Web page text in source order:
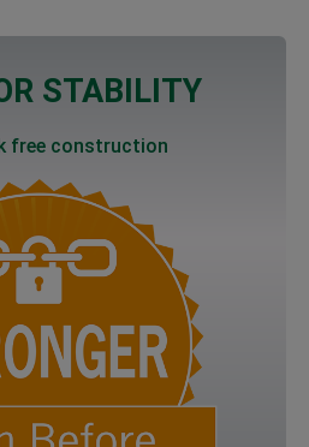
STABILITY
free construction